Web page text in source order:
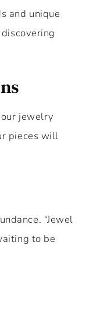
and unique
jewelry
pieces will
“Jewel
to be